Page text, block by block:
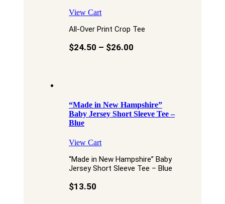
View Cart
All-Over Print Crop Tee
$24.50 – $26.00
“Made in New Hampshire”
Baby Jersey Short Sleeve Tee –
Blue
View Cart
“Made in New Hampshire” Baby
Jersey Short Sleeve Tee – Blue
$13.50